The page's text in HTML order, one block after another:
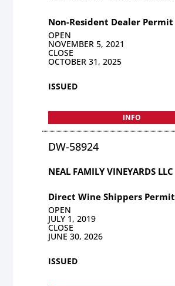
Non-Resident Dealer Permit
OPEN
NOVEMBER 5, 2021
CLOSE
OCTOBER 31, 2025
ISSUED
INFO
DW-58924
NEAL FAMILY VINEYARDS LLC
Direct Wine Shippers Permit
OPEN
JULY 1, 2019
CLOSE
JUNE 30, 2026
ISSUED